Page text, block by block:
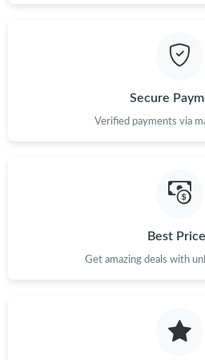
Just Sold: Becky from Hong Kong
Just Sold: Olivia from Seattle on
Secure
Verified payments via
Best
Get amazing deals with